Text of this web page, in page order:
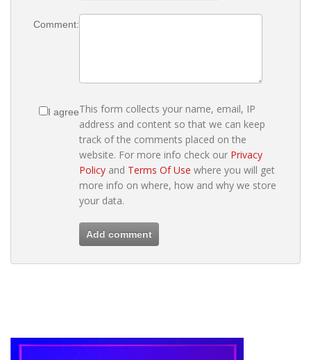
Comment:
I agreeThis form collects your name, email, IP
address and content so that we can keep
track of the comments placed on the
website. For more info check our Privacy
Policy and Terms Of Use where you will get
more info on where, how and why we store
your data.
Add comment